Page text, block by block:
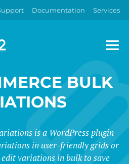
Documentation Services
BULK
is a WordPress plugin
in user-friendly grids or
variations in bulk to save